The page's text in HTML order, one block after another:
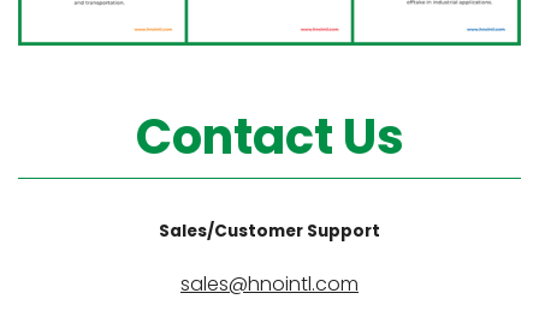
Contact Us
Sales/Customer Support
sales@hnointl.com